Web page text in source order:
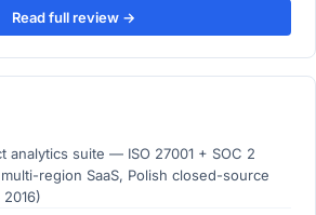
Read full review →
analytics suite — ISO 27001 + SOC 2
region SaaS, Polish closed-source